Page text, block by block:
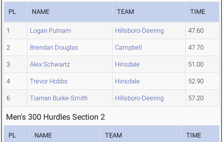
PL NAME TEAM TIME
1 Logan Putnam Hillsboro-Deering 47.60
2 Brendan Douglas Campbell 47.70
3 Alex Schwartz Hinsdale 51.00
4 Trevor Hobbs Hinsdale 52.90
6 Tiarnan Burke-Smith Hillsboro-Deering 57.20
Men's 300 Hurdles Section 2
PL NAME TEAM TIME